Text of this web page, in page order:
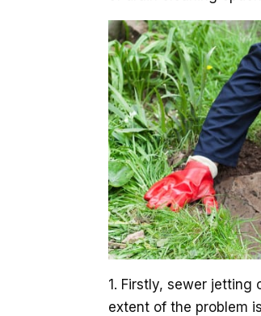
1. Firstly, sewer
extent of the problem